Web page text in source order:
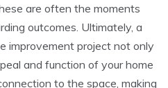
are often the moments
outcomes. Ultimately, a
improvement project not only
and function of your home
to the space, making